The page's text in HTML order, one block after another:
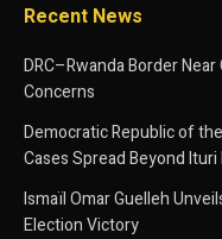
Recent News
DRC–Rwanda Border
Concerns
Democratic Republic of
Cases Spread Beyond
Ismaïl Omar Guelleh
Election Victory